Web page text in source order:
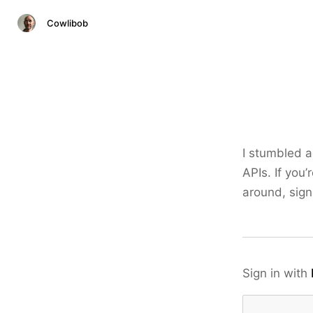
Cowlibob
I stumbled
APIs. If
around,
Sign in with